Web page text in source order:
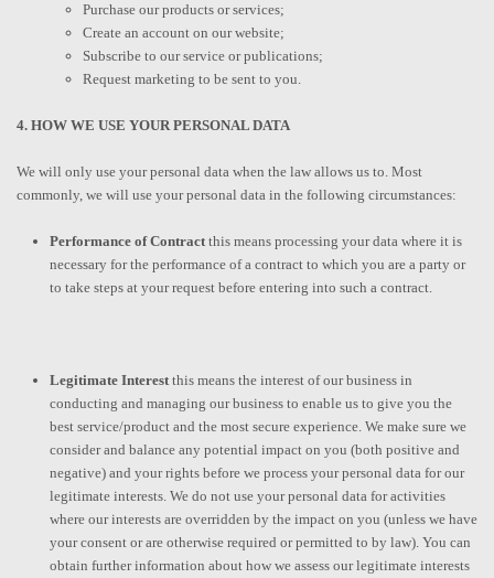
Purchase our products or services;
Create an account on our website;
Subscribe to our service or publications;
Request marketing to be sent to you.
4. HOW WE USE YOUR PERSONAL DATA
We will only use your personal data when the law allows us to. Most
commonly, we will use your personal data in the following circumstances:
Performance of Contractthis means processing your data where it is
necessary for the performance of a contract to which you are a party or
to take steps at your request before entering into such a contract.
Legitimate Interestthis means the interest of our business in
conducting and managing our business to enable us to give you the
best service/product and the most secure experience. We make sure we
consider and balance any potential impact on you (both positive and
negative) and your rights before we process your personal data for our
legitimate interests. We do not use your personal data for activities
where our interests are overridden by the impact on you (unless we have
your consent or are otherwise required or permitted to by law). You can
obtain further information about how we assess our legitimate interests